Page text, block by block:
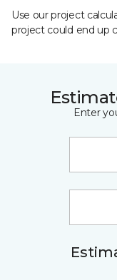
Use our project
project could end up
Enter